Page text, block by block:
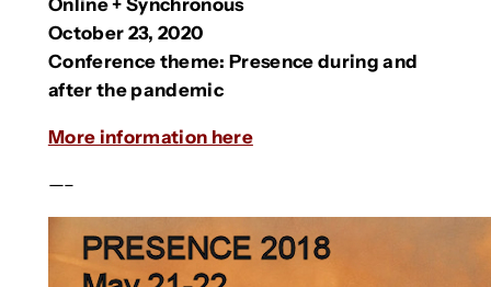
Online + Synchronous
October 23, 2020
Conference theme: Presence during and
after the pandemic
More information here
—–